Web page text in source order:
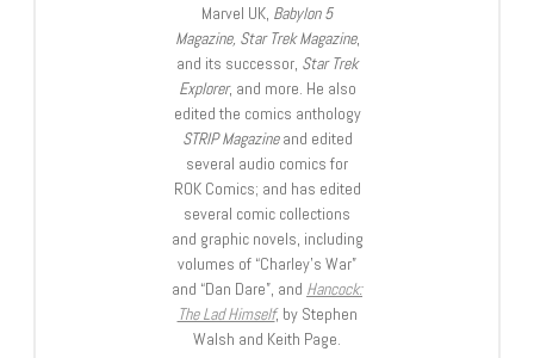
Marvel UK, Babylon 5
Magazine, Star Trek Magazine,
and its successor, Star Trek
Explorer, and more. He also
edited the comics anthology
STRIP Magazineand edited
several audio comics for
ROK Comics; and has edited
several comic collections
and graphic novels, including
volumes of “Charley’s War”
and “Dan Dare”, and Hancock:
The Lad Himself, by Stephen
Walsh and Keith Page.